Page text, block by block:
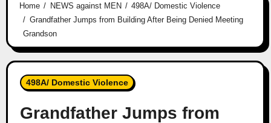
Home NEWS against MEN
498A/ Domestic Violence
Grandfather Jumps from Building After Being Denied Meeting
Grandson
498A/ Domestic Violence
Grandfather Jumps from